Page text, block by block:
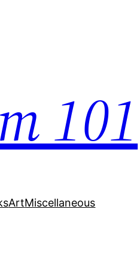
101
ArtMiscellaneous